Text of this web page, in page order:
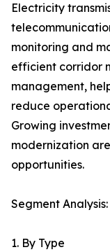
Electricity
monitoring and
efficient corridor
management,
reduce
Growing
modernization
opportunities.
Segment Analysis:
1. By Type